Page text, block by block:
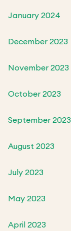
January 2024
December 2023
November 2023
October 2023
September 2023
August 2023
July 2023
May 2023
April 2023